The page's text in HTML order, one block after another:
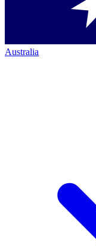
Australia